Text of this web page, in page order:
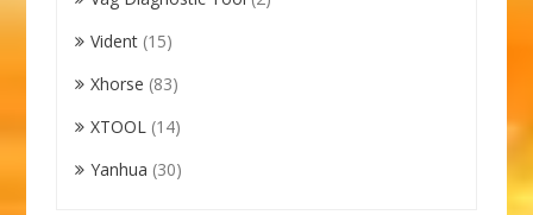
Vident (15)
Xhorse (83)
XTOOL (14)
Yanhua (30)